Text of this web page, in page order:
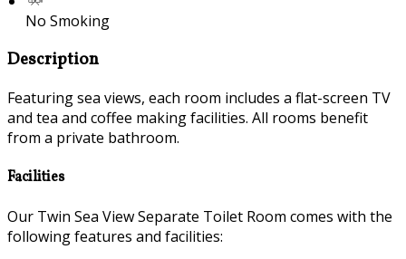
No Smoking
Description
Featuring sea views, each room includes a flat-screen TV
and tea and coffee making facilities. All rooms benefit
from a private bathroom.
Facilities
Our Twin Sea View Separate Toilet Room comes with the
following features and facilities: